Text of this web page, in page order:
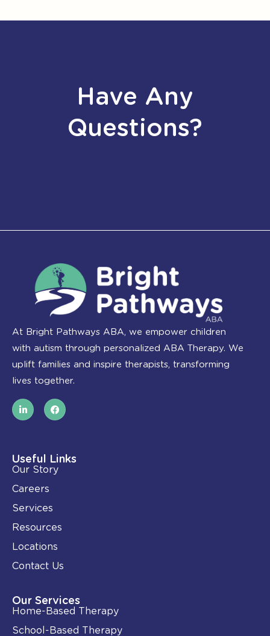
Have Any
Questions?
At Bright Pathways ABA, we empower children
with autism through personalized ABA Therapy. We
uplift families and inspire therapists, transforming
lives together.
L
i
n
i
n
-
i
n
F
a
c
o
k
Useful Links
Our Story
Careers
Services
Resources
Locations
Contact Us
Our Services
Home-Based Therapy
School-Based Therapy